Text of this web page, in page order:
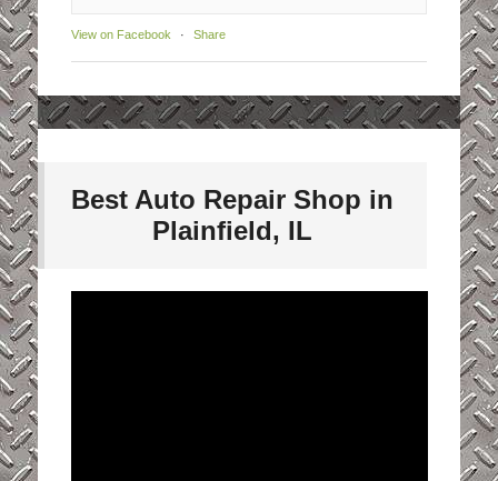
View on Facebook · Share
Best Auto Repair Shop in
Plainfield, IL